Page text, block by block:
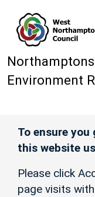
Environment
To ensure
this website
Please click
page visits